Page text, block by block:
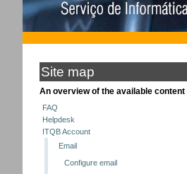
tools
Site map
An overview of the available
FAQ
Helpdesk
ITQB Account
Email
Configure email